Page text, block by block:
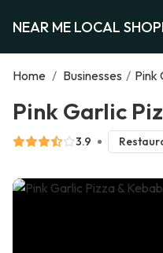
NEAR ME LOCAL
Home / Businesses / Pink
Pink Garlic
3.9